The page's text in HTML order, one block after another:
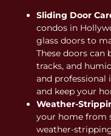
Sliding Door
condos in
glass doors to
These doors can
tracks, and
and professional
and keep your
Weather-
your home from
weather-